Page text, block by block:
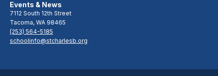
7112 South 12th Street
Tacoma, WA 98465
(253) 564-5185
schoolinfo@stcharlesb.org
Events & News